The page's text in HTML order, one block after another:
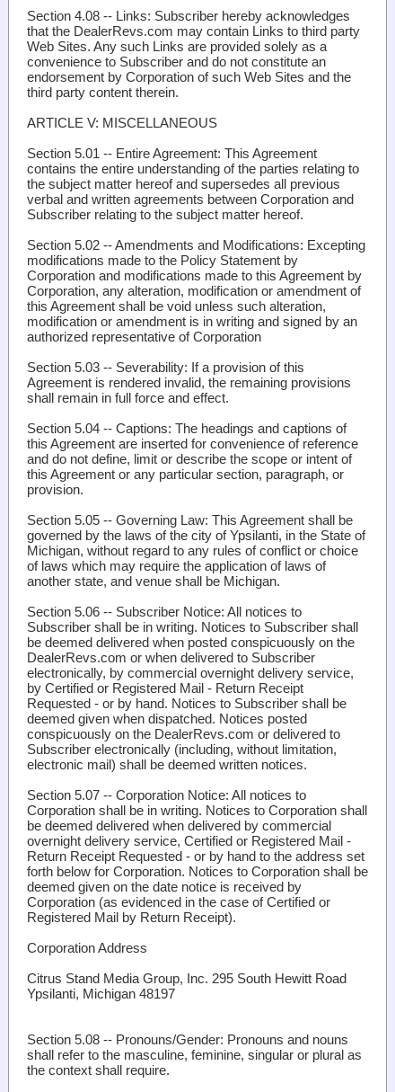
Section 4.08 -- Links: Subscriber hereby acknowledges
that the DealerRevs.com may contain Links to third party
Web Sites. Any such Links are provided solely as a
convenience to Subscriber and do not constitute an
endorsement by Corporation of such Web Sites and the
third party content therein.
ARTICLE V: MISCELLANEOUS
Section 5.01 -- Entire Agreement: This Agreement
contains the entire understanding of the parties relating to
the subject matter hereof and supersedes all previous
verbal and written agreements between Corporation and
Subscriber relating to the subject matter hereof.
Section 5.02 -- Amendments and Modifications: Excepting
modifications made to the Policy Statement by
Corporation and modifications made to this Agreement by
Corporation, any alteration, modification or amendment of
this Agreement shall be void unless such alteration,
modification or amendment is in writing and signed by an
authorized representative of Corporation
Section 5.03 -- Severability: If a provision of this
Agreement is rendered invalid, the remaining provisions
shall remain in full force and effect.
Section 5.04 -- Captions: The headings and captions of
this Agreement are inserted for convenience of reference
and do not define, limit or describe the scope or intent of
this Agreement or any particular section, paragraph, or
provision.
Section 5.05 -- Governing Law: This Agreement shall be
governed by the laws of the city of Ypsilanti, in the State of
Michigan, without regard to any rules of conflict or choice
of laws which may require the application of laws of
another state, and venue shall be Michigan.
Section 5.06 -- Subscriber Notice: All notices to
Subscriber shall be in writing. Notices to Subscriber shall
be deemed delivered when posted conspicuously on the
DealerRevs.com or when delivered to Subscriber
electronically, by commercial overnight delivery service,
by Certified or Registered Mail - Return Receipt
Requested - or by hand. Notices to Subscriber shall be
deemed given when dispatched. Notices posted
conspicuously on the DealerRevs.com or delivered to
Subscriber electronically (including, without limitation,
electronic mail) shall be deemed written notices.
Section 5.07 -- Corporation Notice: All notices to
Corporation shall be in writing. Notices to Corporation shall
be deemed delivered when delivered by commercial
overnight delivery service, Certified or Registered Mail -
Return Receipt Requested - or by hand to the address set
forth below for Corporation. Notices to Corporation shall be
deemed given on the date notice is received by
Corporation (as evidenced in the case of Certified or
Registered Mail by Return Receipt).
CorporationAddress
Citrus Stand Media Group, Inc. 295 South Hewitt Road
Ypsilanti, Michigan 48197
Section 5.08 -- Pronouns/Gender: Pronouns and nouns
shall refer to the masculine, feminine, singular or plural as
the context shall require.